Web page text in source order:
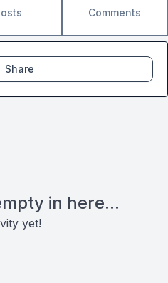
Comments
in here...
yet!
Share